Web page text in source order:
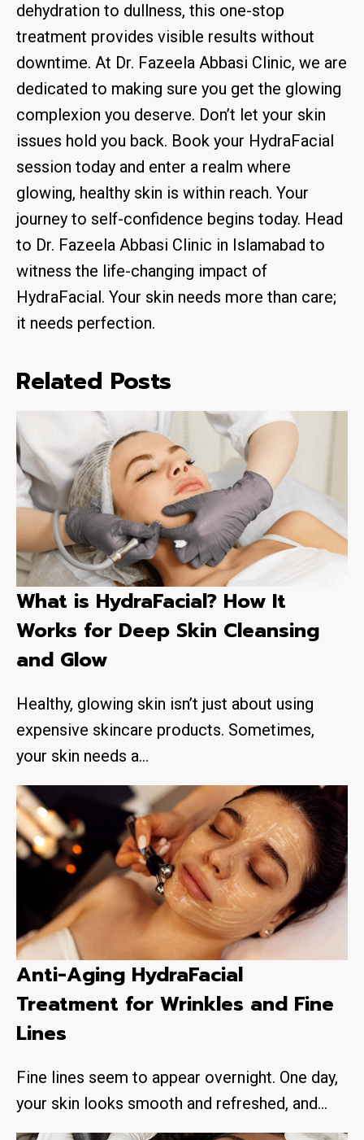
dehydration to dullness, this one-stop
treatment provides visible results without
downtime. At Dr. Fazeela Abbasi Clinic, we are
dedicated to making sure you get the glowing
complexion you deserve. Don’t let your skin
issues hold you back. Book your HydraFacial
session today and enter a realm where
glowing, healthy skin is within reach. Your
journey to self-confidence begins today. Head
to Dr. Fazeela Abbasi Clinic in Islamabad to
witness the life-changing impact of
HydraFacial. Your skin needs more than care;
it needs perfection.
Related Posts
What is HydraFacial? How It
Works for Deep Skin Cleansing
and Glow
Healthy, glowing skin isn’t just about using
expensive skincare products. Sometimes,
your skin needs a…
Anti-Aging HydraFacial
Treatment for Wrinkles and Fine
Lines
Fine lines seem to appear overnight. One day,
your skin looks smooth and refreshed, and…